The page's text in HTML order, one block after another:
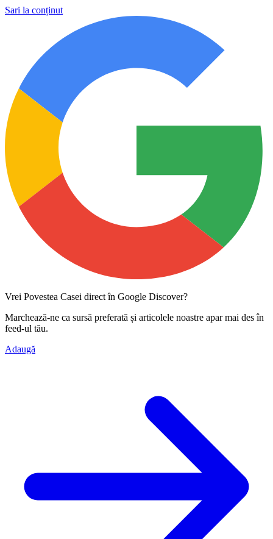
Sari la conținut
Vrei Povestea Casei direct în Google Discover?
Marchează-ne ca sursă preferată și articolele noastre apar mai des în
feed-ul tău.
Adaugă